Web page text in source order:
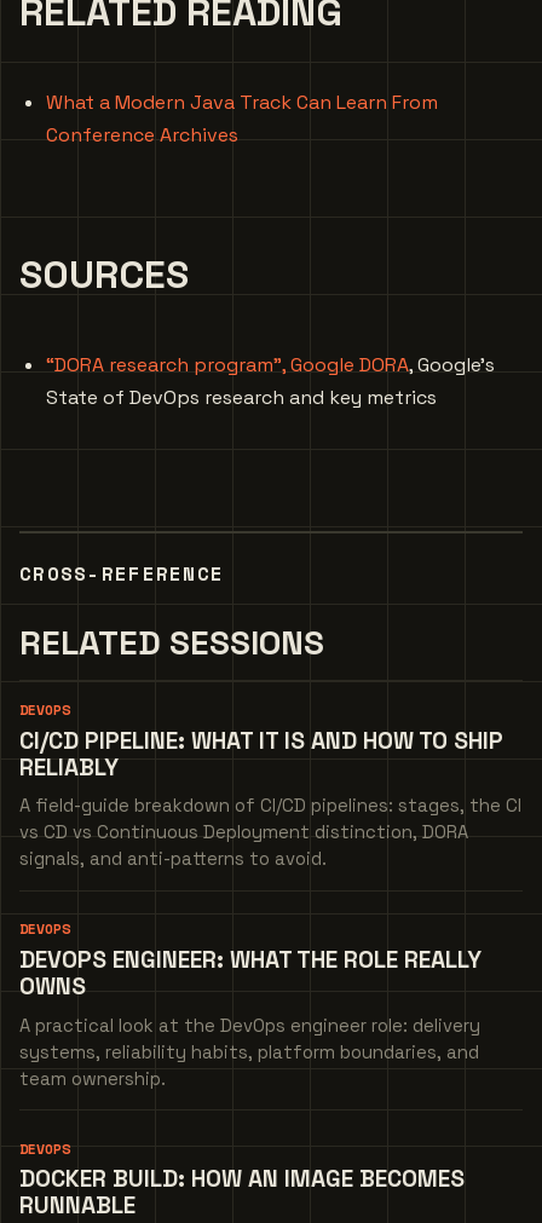
RELATED READING
What a Modern Java Track Can Learn From
Conference Archives
SOURCES
“DORA research program”, Google DORA, Google’s
State of DevOps research and key metrics
CROSS-REFERENCE
RELATED SESSIONS
DEVOPS
CI/CD PIPELINE: WHAT IT IS AND HOW TO SHIP
RELIABLY
A field-guide breakdown of CI/CD pipelines: stages, the CI
vs CD vs Continuous Deployment distinction, DORA
signals, and anti-patterns to avoid.
DEVOPS
DEVOPS ENGINEER: WHAT THE ROLE REALLY
OWNS
A practical look at the DevOps engineer role: delivery
systems, reliability habits, platform boundaries, and
team ownership.
DEVOPS
DOCKER BUILD: HOW AN IMAGE BECOMES
RUNNABLE